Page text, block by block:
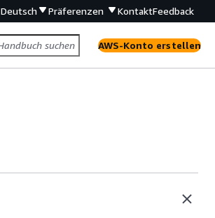
Deutsch Präferenzen KontaktFeedback
AWS-Konto erstellen